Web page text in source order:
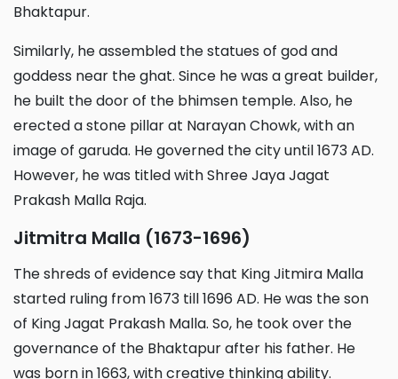
Bhaktapur.
Similarly, he assembled the statues of god and
goddess near the ghat. Since he was a great builder,
he built the door of the bhimsen temple. Also, he
erected a stone pillar at Narayan Chowk, with an
image of garuda. He governed the city until 1673 AD.
However, he was titled with Shree Jaya Jagat
Prakash Malla Raja.
Jitmitra Malla (1673-1696)
The shreds of evidence say that King Jitmira Malla
started ruling from 1673 till 1696 AD. He was the son
of King Jagat Prakash Malla. So, he took over the
governance of the Bhaktapur after his father. He
was born in 1663, with creative thinking ability.